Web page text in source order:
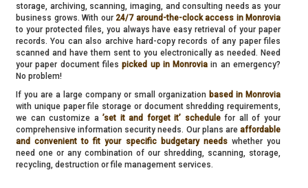
storage, archiving, scanning, imaging, and consulting needs as your
business grows. With our 24/7 around-the-clock access in Monrovia
to your protected files, you always have easy retrieval of your paper
records. You can also archive hard-copy records of any paper files
scanned and have them sent to you electronically as needed. Need
your paper document filespicked up in Monrovia in an emergency?
No problem!
If you are a large company or small organization based in Monrovia
with unique paper file storage or document shredding requirements,
we can customize a’set it and forget it’ schedulefor all of your
comprehensive information security needs. Our plans are affordable
and convenient to fit your specific budgetary needswhether you
need one or any combination of our shredding, scanning, storage,
recycling, destruction or file management services.